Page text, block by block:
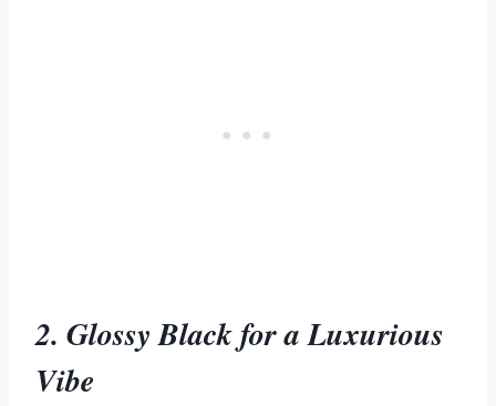
2. Glossy Black for a Luxurious
Vibe